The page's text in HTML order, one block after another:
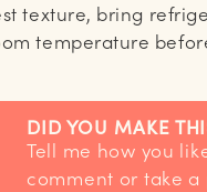
texture, bring
temperature
DID YOU MAKE
Tell me how you liked it! Leave a
comment or take